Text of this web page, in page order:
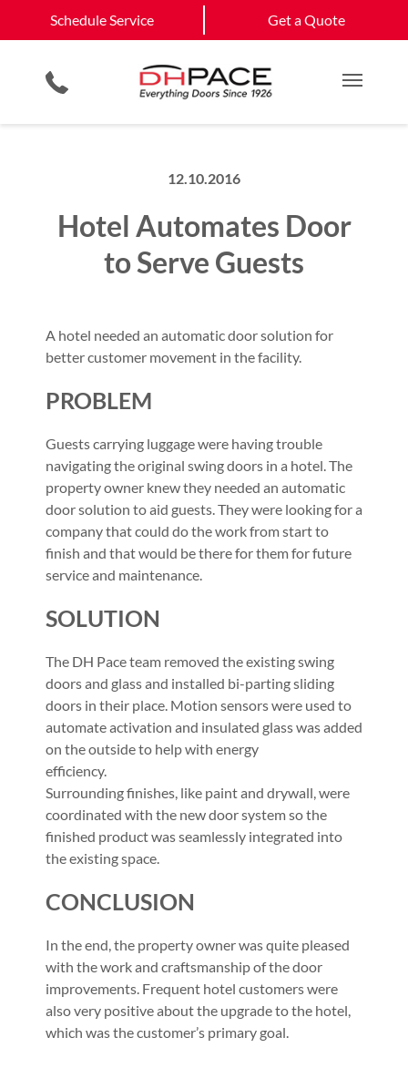
Schedule Service Get a Quote
Main
Loading Dock Equipment
Residential Products
Site Assessments & Inspections
Hosted Security Services
View All Service
Schedule Service
12.10.2016
Hotel Automates Door
to Serve Guests
A hotel needed an automatic door solution for
better customer movement in the facility.
PROBLEM
Guests carrying luggage were having trouble
navigating the original swing doors in a hotel. The
property owner knew they needed an automatic
door solution to aid guests. They were looking for a
company that could do the work from start to
finish and that would be there for them for future
service and maintenance.
SOLUTION
The DH Pace team removed the existing swing
doors and glass and installed bi-parting sliding
doors in their place. Motion sensors were used to
automate activation and insulated glass was added
on the outside to help with energy
efficiency.
Surrounding finishes, like paint and drywall, were
coordinated with the new door system so the
finished product was seamlessly integrated into
the existing space.
CONCLUSION
In the end, the property owner was quite pleased
with the work and craftsmanship of the door
improvements. Frequent hotel customers were
also very positive about the upgrade to the hotel,
which was the customer’s primary goal.